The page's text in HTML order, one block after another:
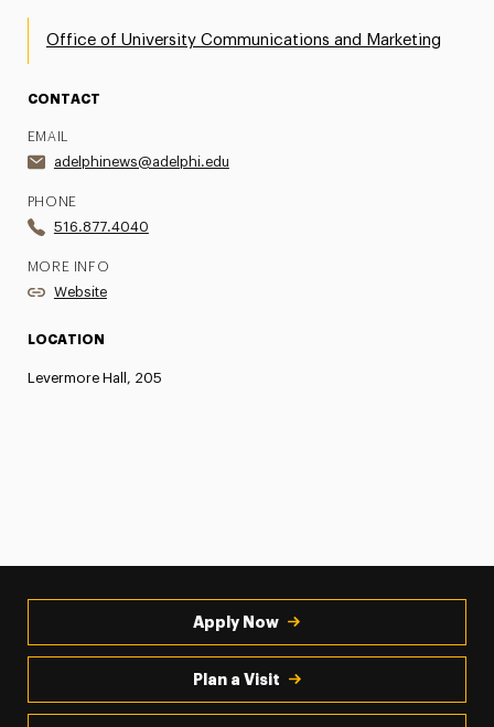
Office of University Communications and Marketing
CONTACT
EMAIL
adelphinews@adelphi.edu
PHONE
516.877.4040
MORE INFO
Website
LOCATION
Levermore Hall, 205
Apply Now
Plan a Visit